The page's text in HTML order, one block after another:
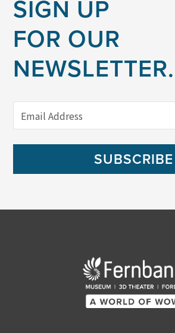
SIGN UP
FOR OUR
NEWSLETTER.
SUBSCRIBE